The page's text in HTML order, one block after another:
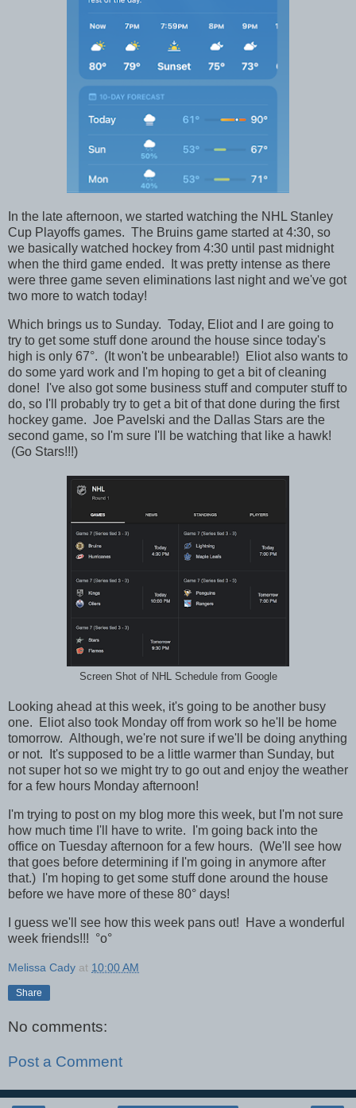
In the late afternoon, we started watching the NHL Stanley
Cup Playoffs games. The Bruins game started at 4:30, so
we basically watched hockey from 4:30 until past midnight
when the third game ended. It was pretty intense as there
were three game seven eliminations last night and we've got
two more to watch today!
Which brings us to Sunday. Today, Eliot and I are going to
try to get some stuff done around the house since today's
high is only 67°. (It won't be unbearable!) Eliot also wants to
do some yard work and I'm hoping to get a bit of cleaning
done! I've also got some business stuff and computer stuff to
do, so I'll probably try to get a bit of that done during the first
hockey game. Joe Pavelski and the Dallas Stars are the
second game, so I'm sure I'll be watching that like a hawk!
(Go Stars!!!)
Screen Shot of NHL Schedule from Google
Looking ahead at this week, it's going to be another busy
one. Eliot also took Monday off from work so he'll be home
tomorrow. Although, we're not sure if we'll be doing anything
or not. It's supposed to be a little warmer than Sunday, but
not super hot so we might try to go out and enjoy the weather
for a few hours Monday afternoon!
I'm trying to post on my blog more this week, but I'm not sure
how much time I'll have to write. I'm going back into the
office on Tuesday afternoon for a few hours. (We'll see how
that goes before determining if I'm going in anymore after
that.) I'm hoping to get some stuff done around the house
before we have more of these 80° days!
I guess we'll see how this week pans out! Have a wonderful
week friends!!! °o°
Melissa Cady at 10:00 AM
Share
No comments:
Post a Comment